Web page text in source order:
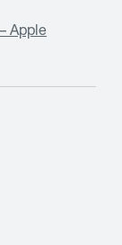
Apple